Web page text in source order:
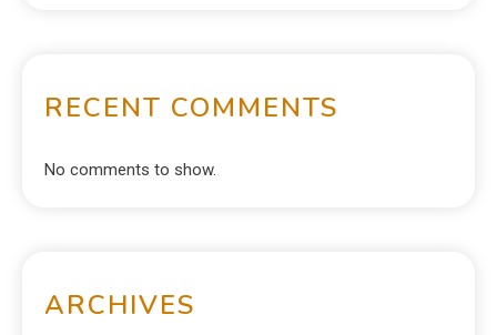
RECENT COMMENTS
No comments to show.
ARCHIVES